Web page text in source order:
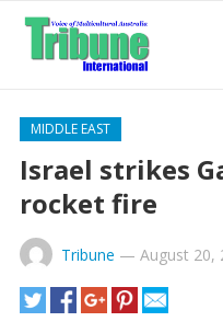
MIDDLE EAST
Israel strikes
rocket fire
Tribune — August 20,